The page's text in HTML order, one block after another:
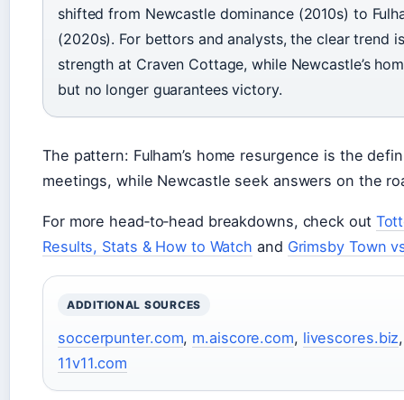
shifted from Newcastle dominance (2010s) to
(2020s). For bettors and analysts, the clear trend is
strength at Craven Cottage, while Newcastle’s
but no longer guarantees victory.
The pattern: Fulham’s home resurgence is the
meetings, while Newcastle seek answers on the
For more head‑to‑head breakdowns, check out
Results, Stats & How to Watch and Grimsby Town
ADDITIONAL SOURCES
soccerpunter.com, m.aiscore.com, livescores.biz
11v11.com